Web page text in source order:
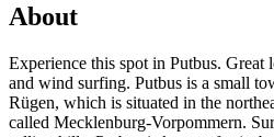
About
Experience this spot in Putbus.
and wind surfing. Putbus is a small
Rügen, which is situated in the
called Mecklenburg-Vorpommern.